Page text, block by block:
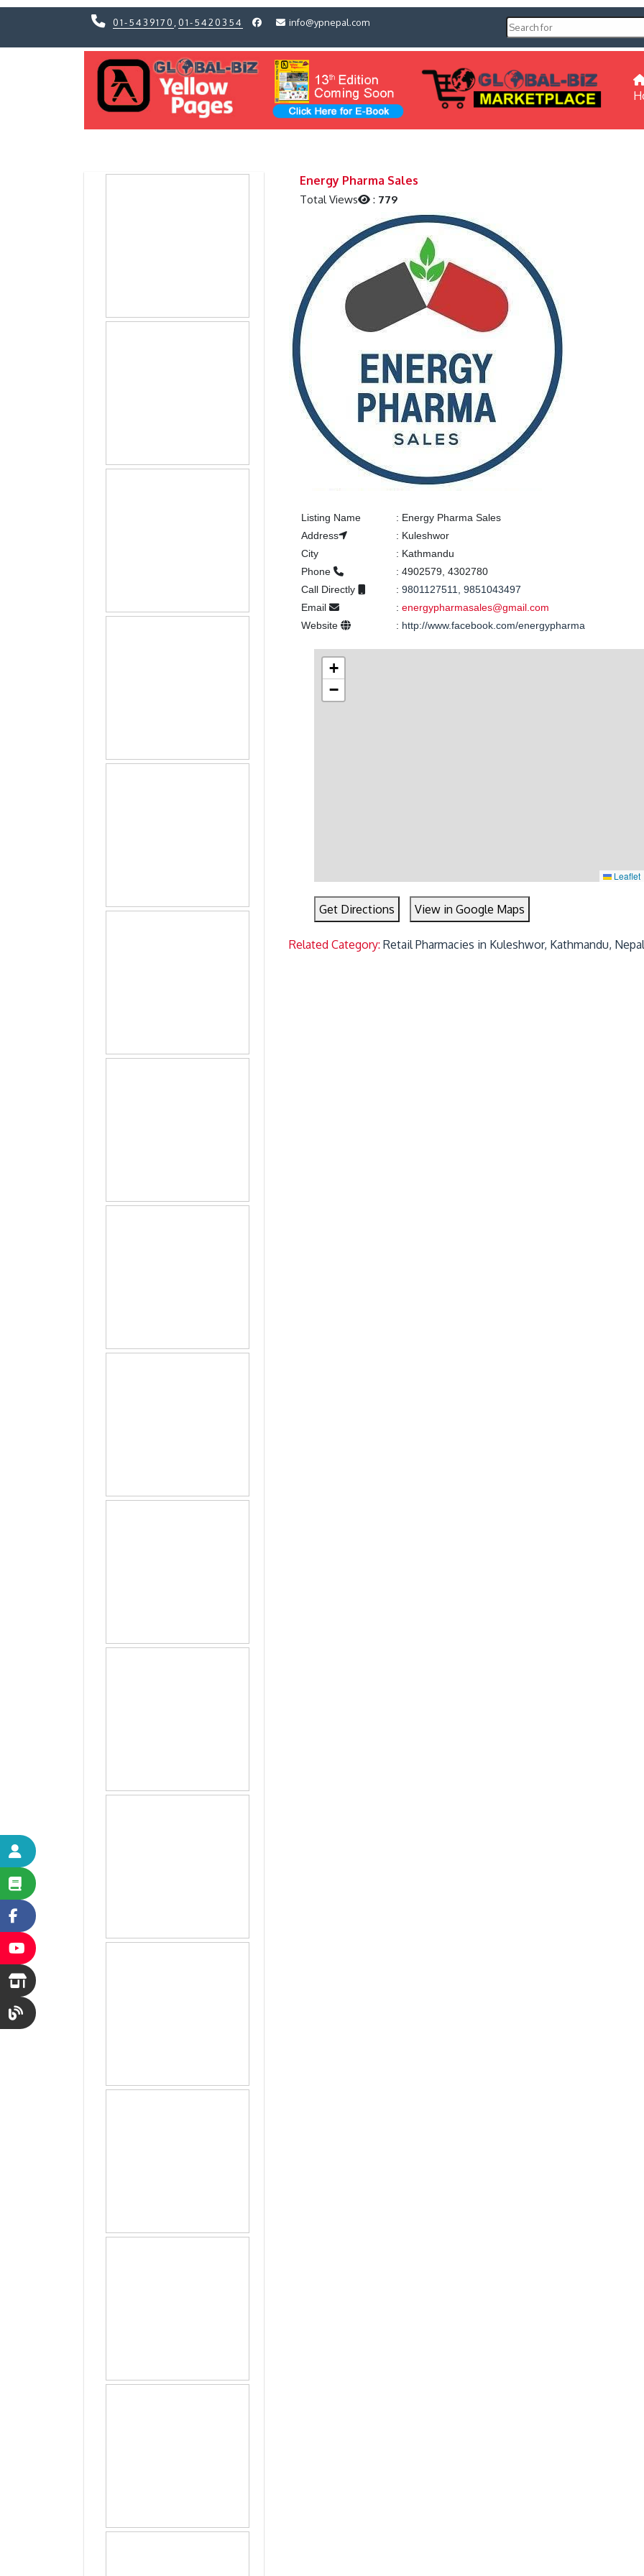
01-5439170 01-5420354 info@ypnepal.com
Energy Pharma Sales
Total Views : 779
Listing Name : Energy Pharma Sales
Address
: Kuleshwor
City
: Kathmandu
Phone
: 4902579, 4302780
Call Directly
: 9801127511, 9851043497
Email
: energypharmasales@gmail.com
Website
: http://www.facebook.com/energypharma
+
−
Leaflet
Get Directions View in Google Maps
Related Category:Retail Pharmacies in Kuleshwor, Kathmandu,